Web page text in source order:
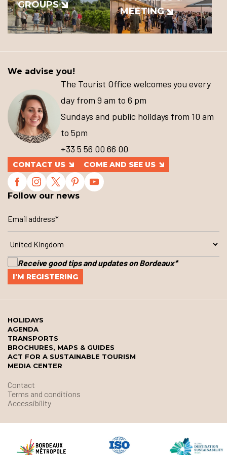
GROUPS
MEETING
We advise you!
The Tourist Office welcomes you every
day from 9 am to 6 pm
Sundays and public holidays from 10 am
to 5pm
+33 5 56 00 66 00
CONTACT US COME AND SEE US
Follow our news
Receive good tips and updates on Bordeaux*
HOLIDAYS
AGENDA
TRANSPORTS
BROCHURES, MAPS & GUIDES
ACT FOR A SUSTAINABLE TOURISM
MEDIA CENTER
Contact
Terms and conditions
Accessibility